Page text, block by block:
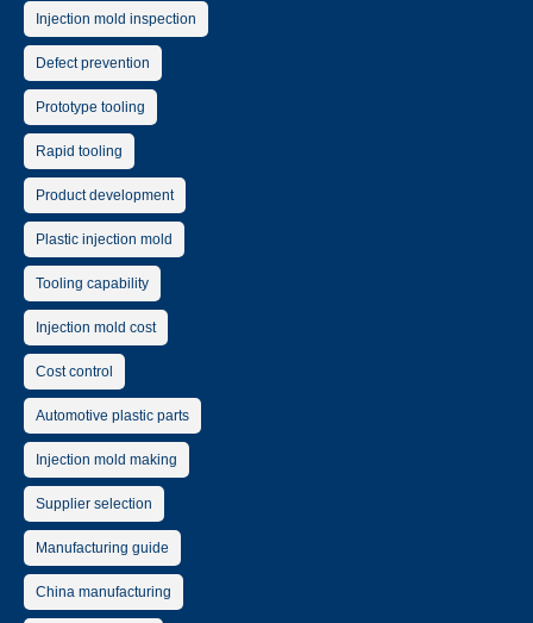
Injection mold inspection
Defect prevention
Prototype tooling
Rapid tooling
Product development
Plastic injection mold
Tooling capability
Injection mold cost
Cost control
Automotive plastic parts
Injection mold making
Supplier selection
Manufacturing guide
China manufacturing